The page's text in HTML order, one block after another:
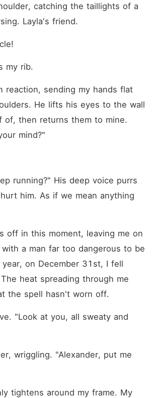
catching the taillights of a
Layla's friend.
my rib.
reaction, sending my hands flat
He lifts his eyes to the wall
of, then returns them to mine.
mind?"
running?" His deep voice purrs
him. As if we mean anything
off in this moment, leaving me on
a man far too dangerous to be
on December 31st, I fell
heat spreading through me
the spell hasn't worn off.
"Look at you, all sweaty and
wriggling. "Alexander, put me
tightens around my frame. My